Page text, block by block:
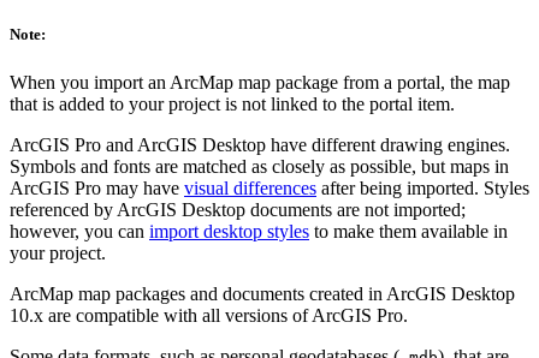
Note:
When you import an ArcMap map package from a portal, the map
that is added to your project is not linked to the portal item.
ArcGIS Pro and ArcGIS Desktop have different drawing engines.
Symbols and fonts are matched as closely as possible, but maps in
ArcGIS Pro may have visual differences after being imported. Styles
referenced by ArcGIS Desktop documents are not imported;
however, you can import desktop styles to make them available in
your project.
ArcMap map packages and documents created in ArcGIS Desktop
10.x are compatible with all versions of ArcGIS Pro.